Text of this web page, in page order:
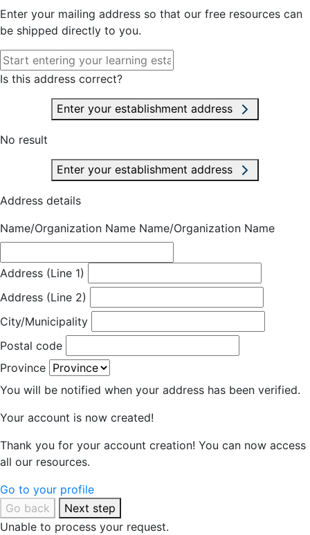
Enter your mailing address so that our free resources can
be shipped directly to you.
Is this address correct?
Enter your establishment address
No result
Enter your establishment address
Address details
Name/Organization Name Name/Organization Name
Address (Line 1)
Address (Line 2)
City/Municipality
Postal code
Province
You will be notified when your address has been verified.
Your account is now created!
Thank you for your account creation! You can now access
all our resources.
Go to your profile
Go back
Next step
Unable to process your request.